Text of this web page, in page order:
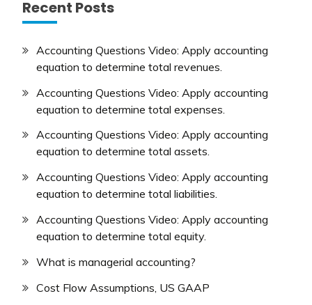
Recent Posts
Accounting Questions Video: Apply accounting
equation to determine total revenues.
Accounting Questions Video: Apply accounting
equation to determine total expenses.
Accounting Questions Video: Apply accounting
equation to determine total assets.
Accounting Questions Video: Apply accounting
equation to determine total liabilities.
Accounting Questions Video: Apply accounting
equation to determine total equity.
What is managerial accounting?
Cost Flow Assumptions, US GAAP